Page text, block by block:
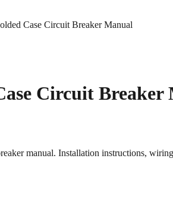
Case Circuit Breaker Manual
Circuit Breaker
manual. Installation instructions,